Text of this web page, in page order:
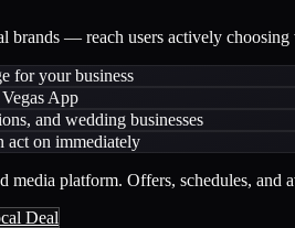
brands — reach users actively
for your business
App
and wedding businesses
act on immediately
media platform. Offers, schedules,
Deal